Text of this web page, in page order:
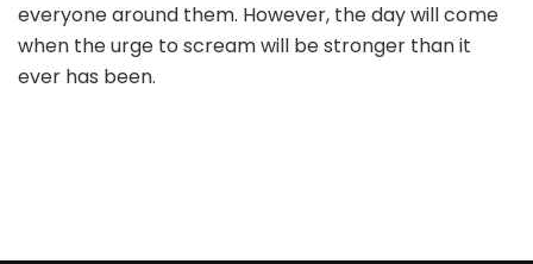
everyone around them. However, the day will come
when the urge to scream will be stronger than it
ever has been.